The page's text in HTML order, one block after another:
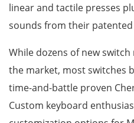
linear and tactile presses
sounds from their patented
While dozens of new
the market, most switches
time-and-battle proven
Custom keyboard